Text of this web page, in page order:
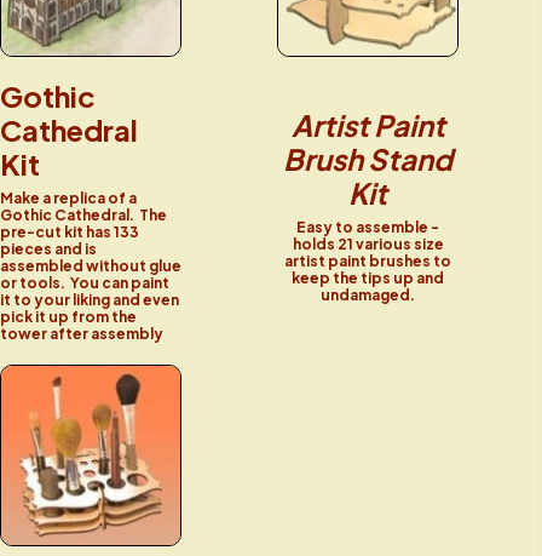
Gothic
Cathedral
Kit
Make a replica of a
Gothic Cathedral. The
pre-cut kit has 133
pieces and is
assembled without glue
or tools. You can paint
it to your liking and even
pick it up from the
tower after assembly
Artist Paint
Brush Stand
Kit
Easy to assemble -
holds 21 various size
artist paint brushes to
keep the tips up and
undamaged.